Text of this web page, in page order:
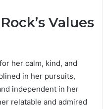
Values
her calm, kind, and
in her pursuits,
independent in her
relatable and admired